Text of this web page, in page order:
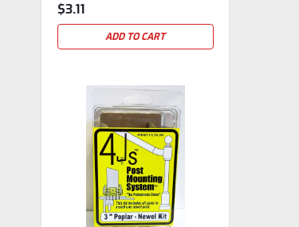
$3.11
ADD TO CART